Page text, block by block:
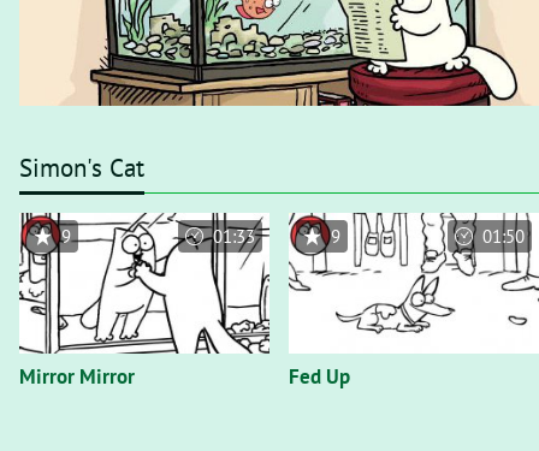
Simon's Cat
Mirror Mirror
9 01:33
Fed Up
9 01:50